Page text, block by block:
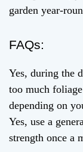
garden year-
FAQs:
Yes, during the
too much
depending on
Yes, use a
strength once a